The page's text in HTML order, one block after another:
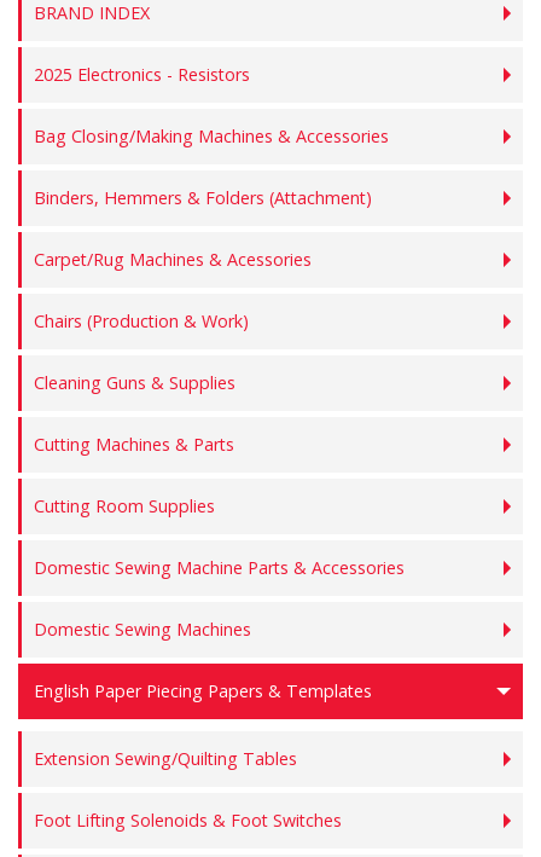
BRAND INDEX
2025 Electronics - Resistors
Bag Closing/Making Machines & Accessories
Binders, Hemmers & Folders (Attachment)
Carpet/Rug Machines & Acessories
Chairs (Production & Work)
Cleaning Guns & Supplies
Cutting Machines & Parts
Cutting Room Supplies
Domestic Sewing Machine Parts & Accessories
Domestic Sewing Machines
English Paper Piecing Papers & Templates
Extension Sewing/Quilting Tables
Foot Lifting Solenoids & Foot Switches